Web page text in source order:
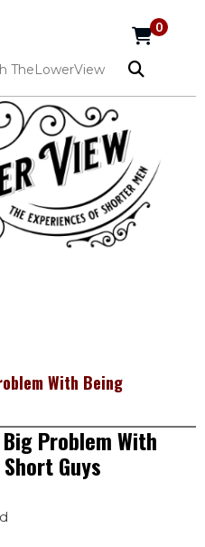
0
With Being
Problem With
Guys